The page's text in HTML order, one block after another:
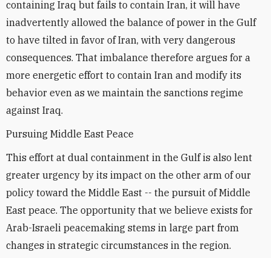
containing Iraq but fails to contain Iran, it will have
inadvertently allowed the balance of power in the Gulf
to have tilted in favor of Iran, with very dangerous
consequences. That imbalance therefore argues for a
more energetic effort to contain Iran and modify its
behavior even as we maintain the sanctions regime
against Iraq.
Pursuing Middle East Peace
This effort at dual containment in the Gulf is also lent
greater urgency by its impact on the other arm of our
policy toward the Middle East -- the pursuit of Middle
East peace. The opportunity that we believe exists for
Arab-Israeli peacemaking stems in large part from
changes in strategic circumstances in the region.